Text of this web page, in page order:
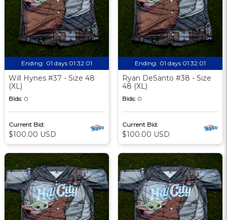
Ending: 01 days 01:32:00
Will Hynes #37 - Size 48
(XL)
Bids: 0
Current Bid:
$100.00 USD
Ending: 01 days 01:32:00
Ryan DeSanto #38 - Size
48 (XL)
Bids: 0
Current Bid:
$100.00 USD